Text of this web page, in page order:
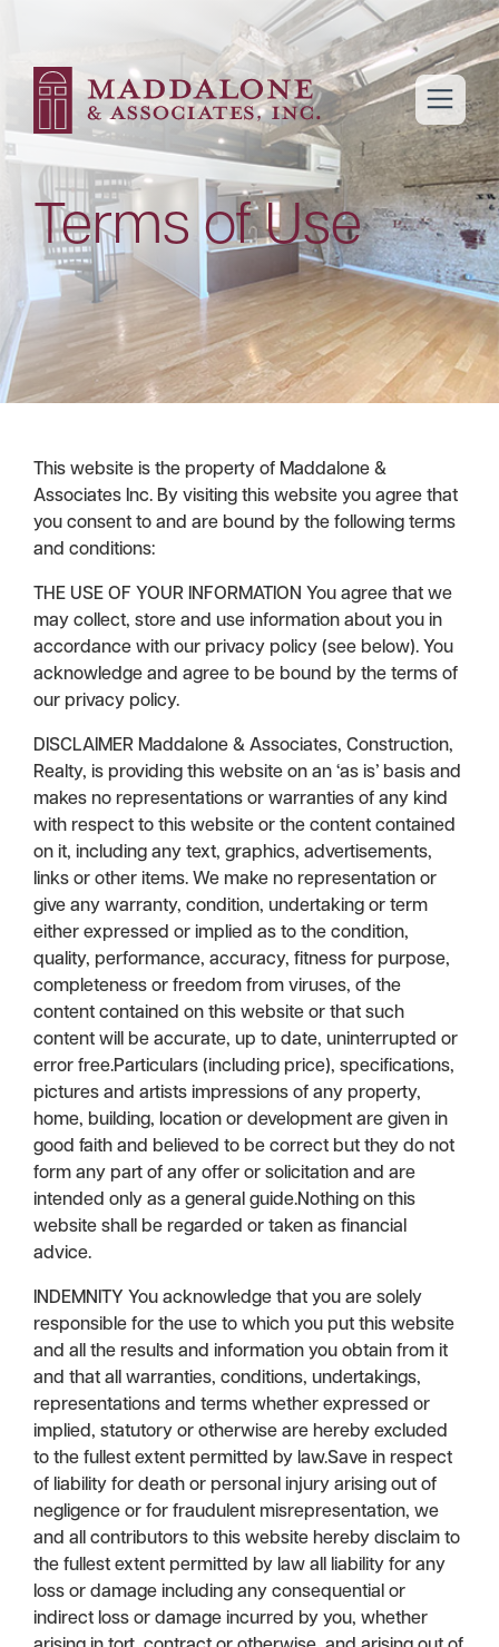
open
Terms of Use
This website is the property of Maddalone &
Associates Inc. By visiting this website you agree that
you consent to and are bound by the following terms
and conditions:
THE USE OF YOUR INFORMATION You agree that we
may collect, store and use information about you in
accordance with our privacy policy (see below). You
acknowledge and agree to be bound by the terms of
our privacy policy.
DISCLAIMER Maddalone & Associates, Construction,
Realty, is providing this website on an ‘as is’ basis and
makes no representations or warranties of any kind
with respect to this website or the content contained
on it, including any text, graphics, advertisements,
links or other items. We make no representation or
give any warranty, condition, undertaking or term
either expressed or implied as to the condition,
quality, performance, accuracy, fitness for purpose,
completeness or freedom from viruses, of the
content contained on this website or that such
content will be accurate, up to date, uninterrupted or
error free.Particulars (including price), specifications,
pictures and artists impressions of any property,
home, building, location or development are given in
good faith and believed to be correct but they do not
form any part of any offer or solicitation and are
intended only as a general guide.Nothing on this
website shall be regarded or taken as financial
advice.
INDEMNITY You acknowledge that you are solely
responsible for the use to which you put this website
and all the results and information you obtain from it
and that all warranties, conditions, undertakings,
representations and terms whether expressed or
implied, statutory or otherwise are hereby excluded
to the fullest extent permitted by law.Save in respect
of liability for death or personal injury arising out of
negligence or for fraudulent misrepresentation, we
and all contributors to this website hereby disclaim to
the fullest extent permitted by law all liability for any
loss or damage including any consequential or
indirect loss or damage incurred by you, whether